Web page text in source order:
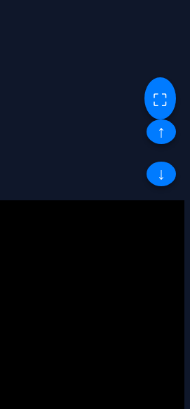
⛶
↑
↓